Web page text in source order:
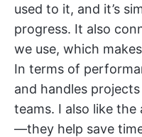
used to it, and it’s
progress. It also
we use, which
In terms of
and handles
teams. I also like
—they help save